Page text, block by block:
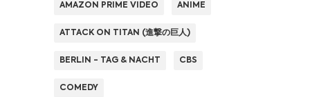
AMAZON PRIME VIDEO ANIME
ATTACK ON TITAN (進撃の巨人)
BERLIN - TAG & NACHT CBS
COMEDY